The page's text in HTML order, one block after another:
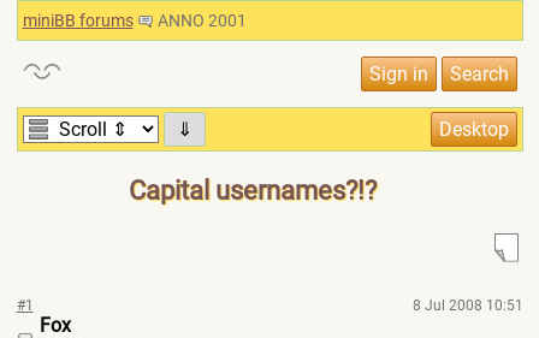
miniBB forums ANNO 2001
⇓
Capital usernames?!?
#1 8 Jul 2008 10:51
Fox